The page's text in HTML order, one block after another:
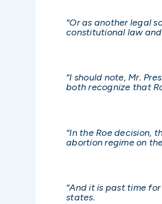
“Or as another legal
constitutional law and
“I should note, Mr.
both recognize that
“In the Roe decision,
abortion regime on
“And it is past time
states.